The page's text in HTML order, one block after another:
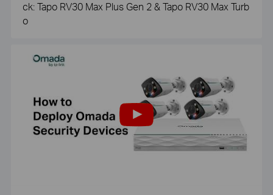
ck: Tapo RV30 Max Plus Gen 2 & Tapo RV30 Max Turb
o